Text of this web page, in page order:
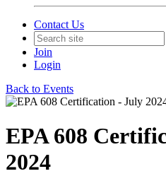
Contact Us
Join
Login
Back to Events
EPA 608
2024